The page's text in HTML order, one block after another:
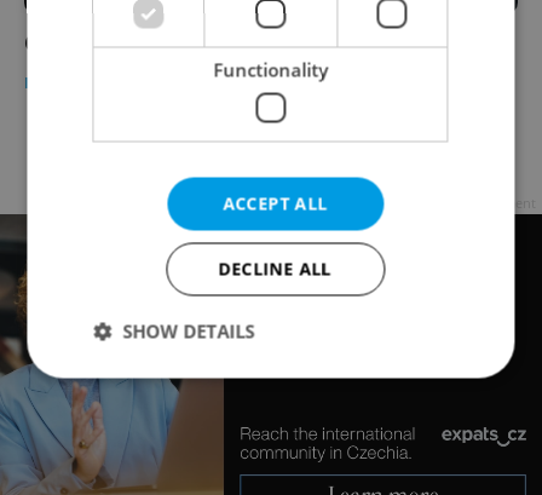
Contracts in the Czech Republic
BUSINESS & MONEY Ryan Scott
Functionality
ACCEPT ALL
DECLINE ALL
SHOW DETAILS
Strictly necessary Performance
Targeting
Functionality